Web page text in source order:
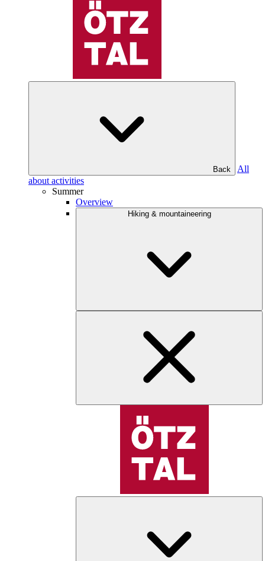
Back
All
about activities
Summer
Overview
Hiking & mountaineering